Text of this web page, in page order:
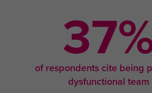
57
of respondents cite being
dysfunctional team